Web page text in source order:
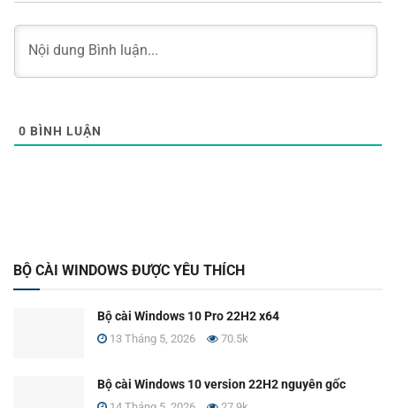
0 BÌNH LUẬN
BỘ CÀI WINDOWS ĐƯỢC YÊU THÍCH
Bộ cài Windows 10 Pro 22H2 x64
13 Tháng 5, 2026 70.5k
Bộ cài Windows 10 version 22H2 nguyên gốc